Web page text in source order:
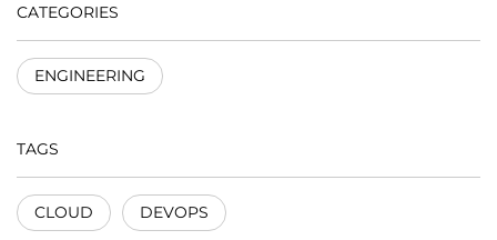
CATEGORIES
ENGINEERING
TAGS
CLOUD DEVOPS